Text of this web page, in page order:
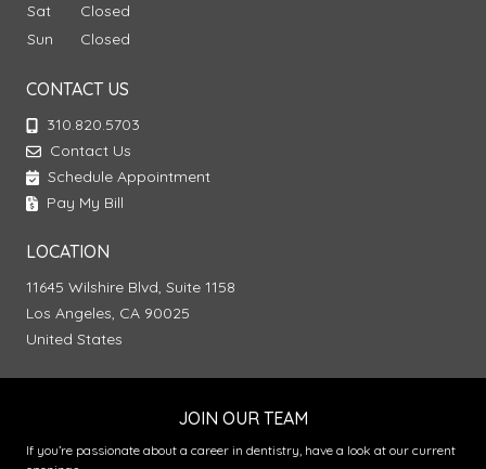
Sat
Closed
Sun
Closed
CONTACT US
310.820.5703
Contact Us
Schedule Appointment
Pay My Bill
LOCATION
11645 Wilshire Blvd, Suite 1158
Los Angeles, CA 90025
United States
JOIN OUR TEAM
If you’re passionate about a career in dentistry, have a look at our current